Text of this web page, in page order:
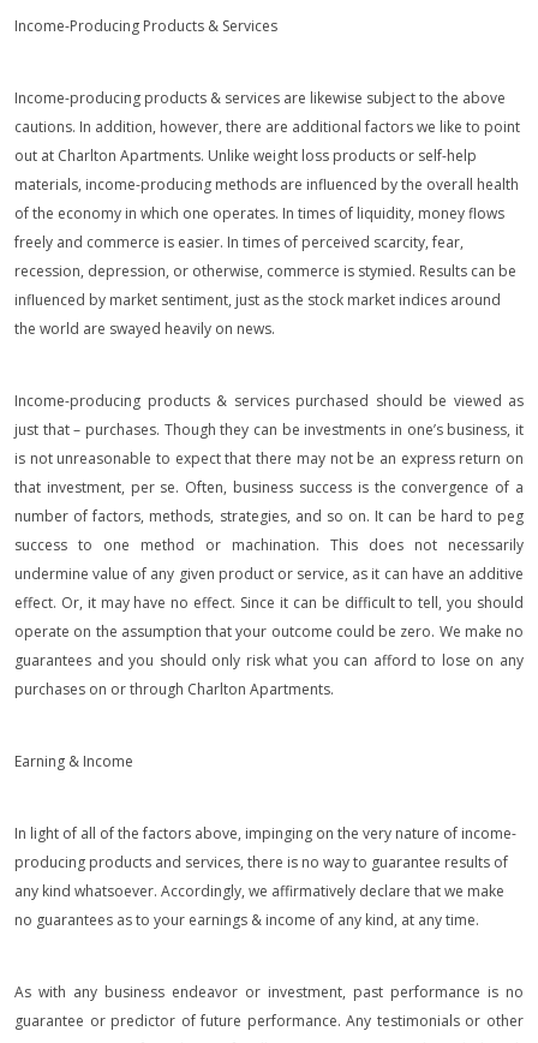
Income-Producing Products & Services
Income-producing products & services are likewise subject to the above
cautions. In addition, however, there are additional factors we like to point
out at Charlton Apartments. Unlike weight loss products or self-help
materials, income-producing methods are influenced by the overall health
of the economy in which one operates. In times of liquidity, money flows
freely and commerce is easier. In times of perceived scarcity, fear,
recession, depression, or otherwise, commerce is stymied. Results can be
influenced by market sentiment, just as the stock market indices around
the world are swayed heavily on news.
Income-producing products & services purchased should be viewed as
just that – purchases. Though they can be investments in one’s business, it
is not unreasonable to expect that there may not be an express return on
that investment, per se. Often, business success is the convergence of a
number of factors, methods, strategies, and so on. It can be hard to peg
success to one method or machination. This does not necessarily
undermine value of any given product or service, as it can have an additive
effect. Or, it may have no effect. Since it can be difficult to tell, you should
operate on the assumption that your outcome could be zero. We make no
guarantees and you should only risk what you can afford to lose on any
purchases on or through Charlton Apartments.
Earning & Income
In light of all of the factors above, impinging on the very nature of income-
producing products and services, there is no way to guarantee results of
any kind whatsoever. Accordingly, we affirmatively declare that we make
no guarantees as to your earnings & income of any kind, at any time.
As with any business endeavor or investment, past performance is no
guarantee or predictor of future performance. Any testimonials or other